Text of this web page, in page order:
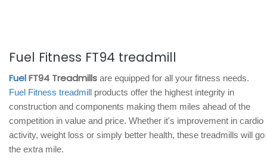
Fuel Fitness FT94 treadmill
FuelFT94 Treadmills are equipped for all your fitness needs.
Fuel Fitness treadmill products offer the highest integrity in
construction and components making them miles ahead of the
competition in value and price. Whether it's improvement in cardio
activity, weight loss or simply better health, these treadmills will go
the extra mile.